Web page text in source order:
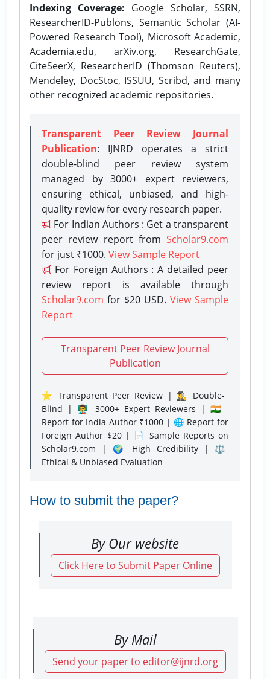
Indexing Coverage: Google Scholar, SSRN,
ResearcherID-Publons, Semantic Scholar (AI-
Powered Research Tool), Microsoft Academic,
Academia.edu, arXiv.org, ResearchGate,
CiteSeerX, ResearcherID (Thomson Reuters),
Mendeley, DocStoc, ISSUU, Scribd, and many
other recognized academic repositories.
Transparent Peer Review Journal
Publication: IJNRD operates a strict
double-blind peer review system
managed by 3000+ expert reviewers,
ensuring ethical, unbiased, and high-
quality review for every research paper.
For Indian Authors : Get a transparent
peer review report from Scholar9.com
for just ₹1000. View Sample Report
For Foreign Authors : A detailed peer
review report is available through
Scholar9.com for $20 USD. View Sample
Report
Transparent Peer Review Journal
Publication
⭐ Transparent Peer Review | 🕵️‍♂️ Double-
Blind | 👨‍🏫 3000+ Expert Reviewers | 🇮🇳
Report for India Author ₹1000 | 🌐 Report for
Foreign Author $20 | 📄 Sample Reports on
Scholar9.com | 🌍 High Credibility | ⚖️
Ethical & Unbiased Evaluation
How to submit the paper?
By Our website
Click Here to Submit Paper Online
By Mail
Send your paper to editor@ijnrd.org